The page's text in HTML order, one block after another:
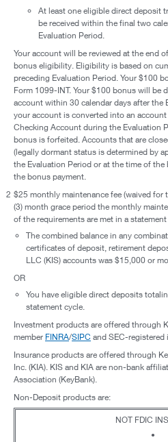
At least one eligible direct deposit
be received within the final two
Evaluation Period.
Your account will be reviewed at the end
bonus eligibility. Eligibility is based on
preceding Evaluation Period. Your $100
Form 1099-INT. Your $100 bonus will be
account within 30 calendar days after the
your account is converted into an
Checking Account during the Evaluation
bonus is forfeited. Accounts that are
(legally dormant status is determined by
the Evaluation Period or at the time of
the bonus payment.
2 $25 monthly maintenance fee (waived
(3) month grace period the monthly
of the requirements are met in a
The combined balance in any
certificates of deposit, retirement
LLC (KIS) accounts was $15,000 or
OR
You have eligible direct deposits
statement cycle.
Investment products are offered through
member FINRA/SIPC and SEC-registered
Insurance products are offered through
Inc. (KIA). KIS and KIA are non-bank
Association (KeyBank).
Non-Deposit products are:
NOT FDIC
•